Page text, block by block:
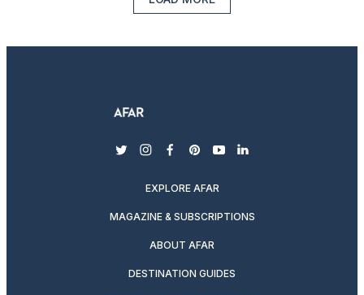
twitterinstagram
facebook
pinterest
youtubelinkedin
EXPLORE AFAR
MAGAZINE & SUBSCRIPTIONS
ABOUT AFAR
DESTINATION GUIDES